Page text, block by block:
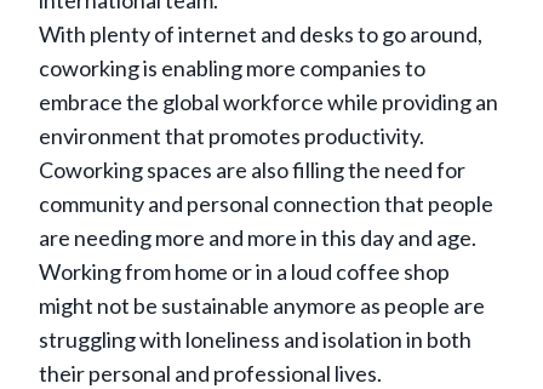
With plenty of internet and desks to go around,
coworking is enabling more companies to
embrace the global workforce while providing an
environment that promotes productivity.
Coworking spaces are also filling the need for
community and personal connection that people
are needing more and more in this day and age.
Working from home or in a loud coffee shop
might not be sustainable anymore as people are
struggling with loneliness and isolation in both
their personal and professional lives.